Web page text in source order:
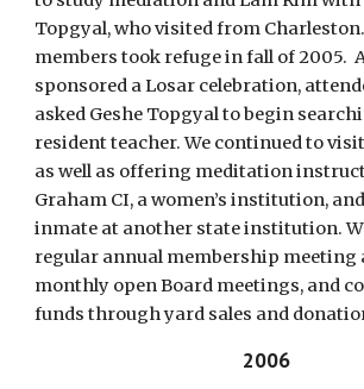
Topgyal, who visited from
members took refuge in fall of 2005.
sponsored a Losar celebration,
asked Geshe Topgyal to begin
resident teacher. We continued to
as well as offering meditation
Graham CI, a women’s institution,
inmate at another state institution.
regular annual membership meeting
monthly open Board meetings, and
funds through yard sales and
2006